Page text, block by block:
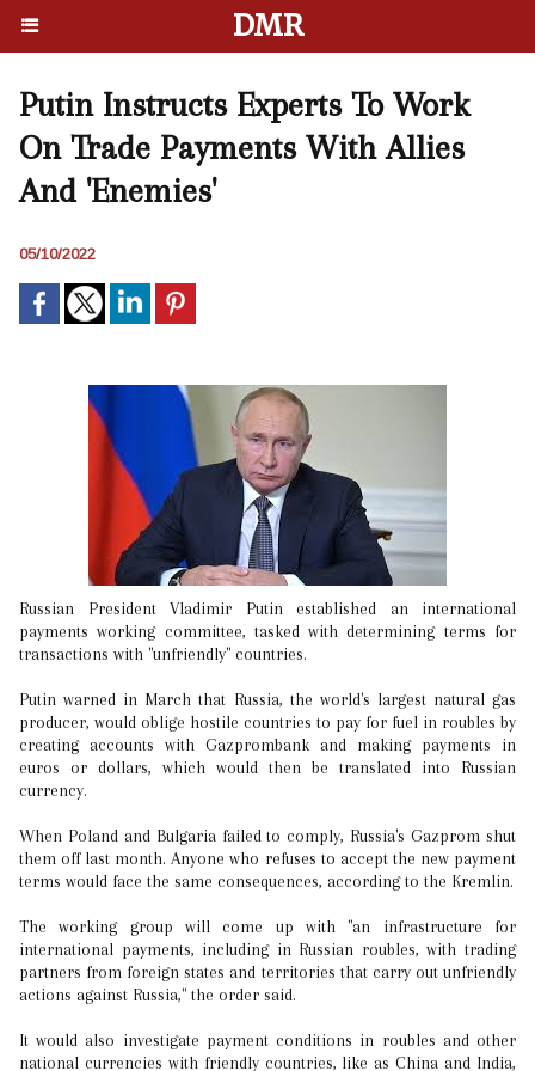
DMR
Putin Instructs Experts To Work
On Trade Payments With Allies
And 'Enemies'
05/10/2022
Russian President Vladimir Putin established an international
payments working committee, tasked with determining terms for
transactions with "unfriendly" countries.
Putin warned in March that Russia, the world's largest natural gas
producer, would oblige hostile countries to pay for fuel in roubles by
creating accounts with Gazprombank and making payments in
euros or dollars, which would then be translated into Russian
currency.
When Poland and Bulgaria failed to comply, Russia's Gazprom shut
them off last month. Anyone who refuses to accept the new payment
terms would face the same consequences, according to the Kremlin.
The working group will come up with "an infrastructure for
international payments, including in Russian roubles, with trading
partners from foreign states and territories that carry out unfriendly
actions against Russia," the order said.
It would also investigate payment conditions in roubles and other
national currencies with friendly countries, like as China and India,